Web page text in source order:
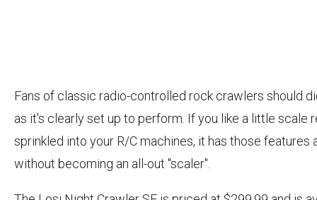
Fans of classic radio-controlled rock crawlers should
as it's clearly set up to perform. If you like a little scale
sprinkled into your R/C machines, it has those features
without becoming an all-out "scaler".